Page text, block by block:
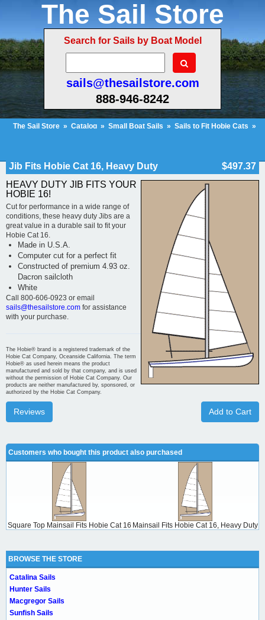
The Sail Store
Search for Sails by Boat Model
sails@thesailstore.com
888-946-8242
The Sail Store » Catalog » Small Boat Sails » Sails to Fit Hobie Cats »
Jib Fits Hobie Cat 16, Heavy Duty
$497.37
HEAVY DUTY JIB FITS YOUR
HOBIE 16!
Cut for performance in a wide range of
conditions, these heavy duty Jibs are a
great value in a durable sail to fit your
Hobie Cat 16.
Made in U.S.A.
Computer cut for a perfect fit
Constructed of premium 4.93 oz.
Dacron sailcloth
White
Call 800-606-0923 or email
sails@thesailstore.com for assistance
with your purchase.
The Hobie® brand is a registered trademark of the
Hobie Cat Company, Oceanside California. The term
Hobie® as used herein means the product
manufactured and sold by that company, and is used
without the permission of Hobie Cat Company. Our
products are neither manufactured by, sponsored, or
authorized by the Hobie Cat Company.
Add to Cart
Reviews
Customers who bought this product also purchased
Square Top Mainsail Fits Hobie Cat 16 Mainsail Fits Hobie Cat 16, Heavy Duty
BROWSE THE STORE
Catalina Sails
Hunter Sails
Macgregor Sails
Sunfish Sails